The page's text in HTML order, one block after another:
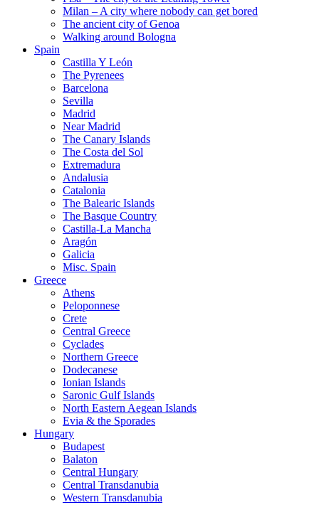
Milan – A city where nobody can get bored
The ancient city of Genoa
Walking around Bologna
Spain
Castilla Y León
The Pyrenees
Barcelona
Sevilla
Madrid
Near Madrid
The Canary Islands
The Costa del Sol
Extremadura
Andalusia
Catalonia
The Balearic Islands
The Basque Country
Castilla-La Mancha
Aragón
Galicia
Misc. Spain
Greece
Athens
Peloponnese
Crete
Central Greece
Cyclades
Northern Greece
Dodecanese
Ionian Islands
Saronic Gulf Islands
North Eastern Aegean Islands
Evia & the Sporades
Hungary
Budapest
Balaton
Central Hungary
Central Transdanubia
Western Transdanubia